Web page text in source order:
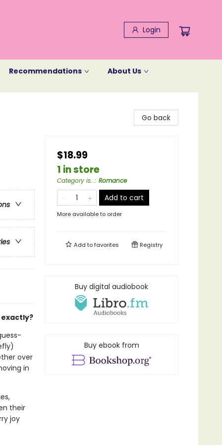
Login
Recommendations About Us
over
in
their
joy
Go back
$18.99
1 in store
Category is...: Romance
Add to cart
More available to order
Add tofavorites Registry
Buy digital audiobook
Buy ebook from